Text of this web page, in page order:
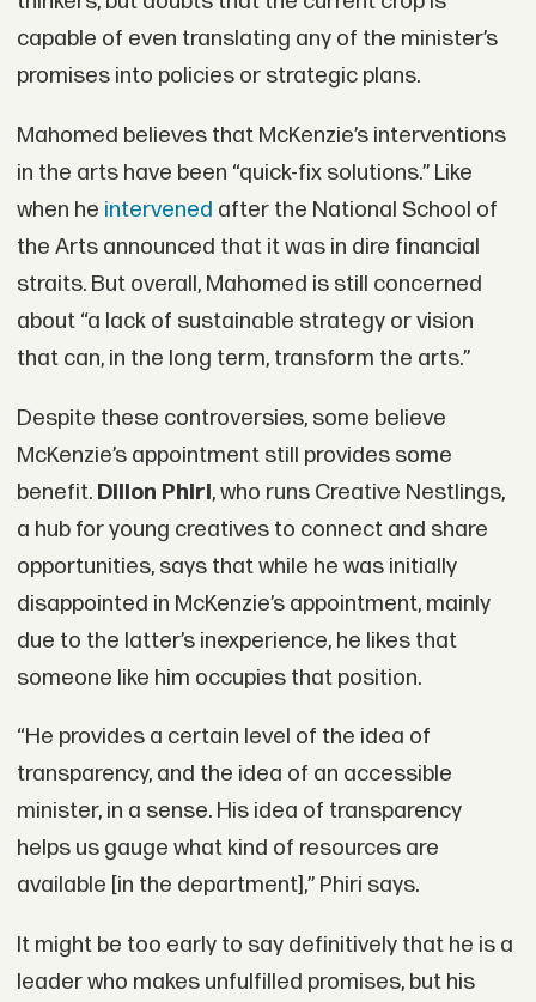
capable of even translating any of the minister’s
promises into policies or strategic plans.
Mahomed believes that McKenzie’s interventions
in the arts have been “quick-fix solutions.” Like
when he intervened after the National School of
the Arts announced that it was in dire financial
straits. But overall, Mahomed is still concerned
about “a lack of sustainable strategy or vision
that can, in the long term, transform the arts.”
Despite these controversies, some believe
McKenzie’s appointment still provides some
benefit.Dillon Phiri, who runs Creative Nestlings,
a hub for young creatives to connect and share
opportunities, says that while he was initially
disappointed in McKenzie’s appointment, mainly
due to the latter’s inexperience, he likes that
someone like him occupies that position.
“He provides a certain level of the idea of
transparency, and the idea of an accessible
minister, in a sense. His idea of transparency
helps us gauge what kind of resources are
available [in the department],” Phiri says.
It might be too early to say definitively that he is a
leader who makes unfulfilled promises, but his